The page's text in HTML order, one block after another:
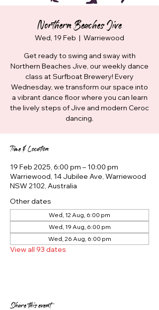
Northern Beaches Jive
Wed, 19 Feb
  |
Warriewood
Get ready to swing and sway with
Northern Beaches Jive, our weekly dance
class at Surfboat Brewery! Every
Wednesday, we transform our space into
a vibrant dance floor where you can learn
the lively steps of Jive and modern Ceroc
dancing.
Time & Location
19 Feb 2025, 6:00 pm – 10:00 pm
Warriewood, 14 Jubilee Ave, Warriewood
NSW 2102, Australia
Other dates
Wed, 12 Aug, 6:00 pm
Wed, 19 Aug, 6:00 pm
Wed, 26 Aug, 6:00 pm
View all 93 dates
Share this event